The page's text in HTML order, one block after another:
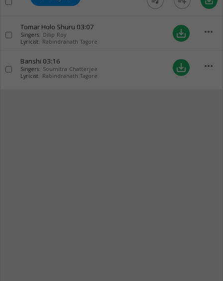
Tomar Holo Shuru 03:07
Singers: Dilip Roy
Lyricist: Rabindranath Tagore
save_alt more_horiz
Banshi 03:16
Singers: Soumitra Chatterjee
Lyricist: Rabindranath Tagore
save_alt more_horiz